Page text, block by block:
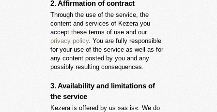
2. Affirmation of contract
Through the use of the service, the
content and services of Kezera you
accept these terms of use and our
privacy policy. You are fully responsible
for your use of the service as well as for
any content posted by you and any
possibly resulting consequences.
3. Availability and limitations of
the service
Kezera is offered by us »as is«. We do